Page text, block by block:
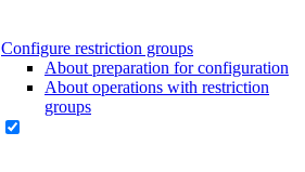
Configure restriction groups
About preparation for configuration
About operations with restriction
groups